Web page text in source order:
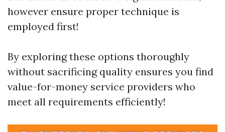
however ensure proper technique is
employed first!
By exploring these options thoroughly
without sacrificing quality ensures you find
value-for-money service providers who
meet all requirements efficiently!